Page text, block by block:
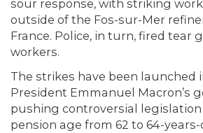
sour response, with striking
outside of the Fos-sur-Mer
France. Police, in turn, fired tear
workers.
The strikes have been launched
President Emmanuel Macron’s
pushing controversial legislation
pension age from 62 to 64-